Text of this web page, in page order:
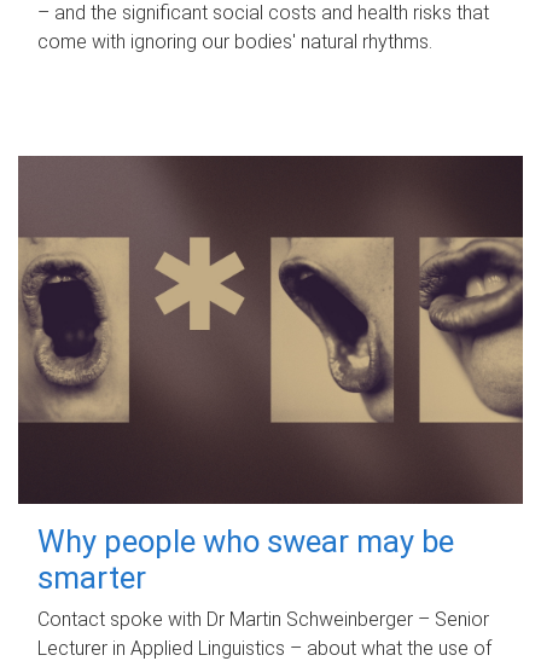
– and the significant social costs and health risks that
come with ignoring our bodies' natural rhythms.
Why people who swear may be
smarter
Contact spoke with Dr Martin Schweinberger – Senior
Lecturer in Applied Linguistics – about what the use of